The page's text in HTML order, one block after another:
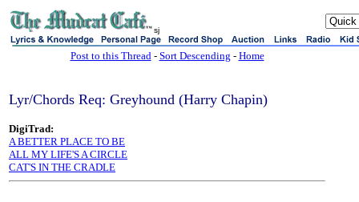
sj
Post to this Thread- Sort Descending - Home
Lyr/Chords Req: Greyhound (Harry Chapin)
DigiTrad:
A BETTER PLACE TO BE
ALL MY LIFE'S A CIRCLE
CAT'S IN THE CRADLE